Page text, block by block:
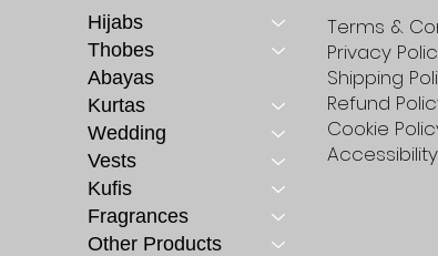
Hijabs
Thobes
Abayas
Kurtas
Wedding
Vests
Kufis
Fragrances
Other Products
Terms &
Privacy
Shipping
Refund
Cookie